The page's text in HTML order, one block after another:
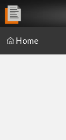
Home